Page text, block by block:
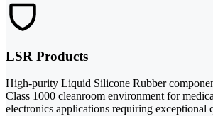
LSR Products
High-purity Liquid Silicone Rubber
Class 1000 cleanroom environment for
electronics applications requiring exceptional